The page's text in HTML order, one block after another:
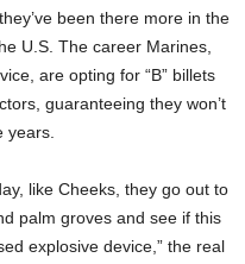
been there more in the
U.S. The career Marines,
are opting for “B” billets
guaranteeing they won’t
years.
like Cheeks, they go out to
palm groves and see if this
explosive device,” the real